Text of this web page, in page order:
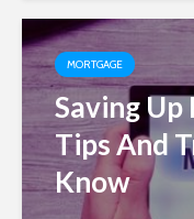
MORTGAGE
Saving
Tips And
Know